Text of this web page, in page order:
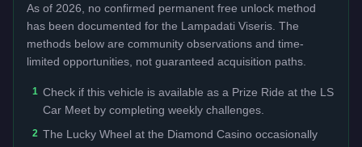
As of 2026, no confirmed permanent free unlock method
has been documented for the Lampadati Viseris . The
methods below are community observations and time-
limited opportunities, not guaranteed acquisition paths.
1 Check if this vehicle is available as a Prize Ride at the LS
Car Meet by completing weekly challenges.
2 The Lucky Wheel at the Diamond Casino occasionally